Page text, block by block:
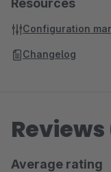
Resources
Configuration
Changelog
Reviews
Average rating